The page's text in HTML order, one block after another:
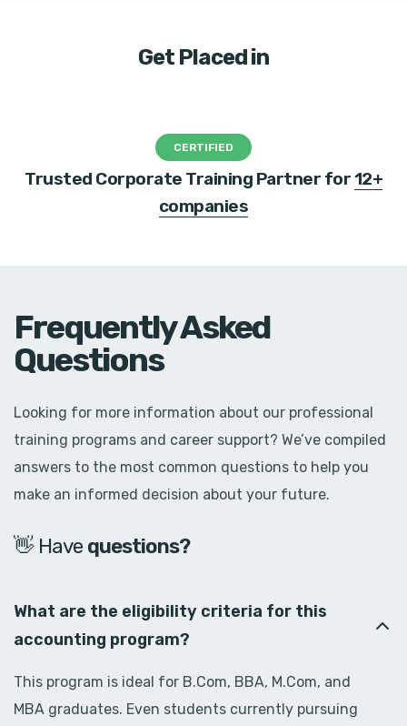
Get Placed in
CERTIFIED
Trusted Corporate Training Partner for12+
companies
Frequently Asked
Questions
Looking for more information about our professional
training programs and career support? We’ve compiled
answers to the most common questions to help you
make an informed decision about your future.
👋 Have doubts?
What are the eligibility criteria for this
accounting program?
This program is ideal for B.Com, BBA, M.Com, and
MBA graduates. Even students currently pursuing